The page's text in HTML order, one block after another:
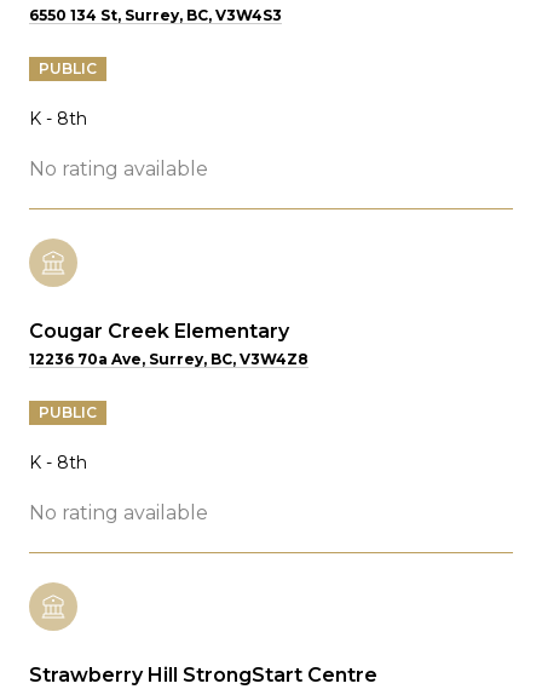
6550 134 St, Surrey, BC, V3W4S3
PUBLIC
K - 8th
No rating available
Cougar Creek Elementary
12236 70a Ave, Surrey, BC, V3W4Z8
PUBLIC
K - 8th
No rating available
Strawberry Hill StrongStart Centre